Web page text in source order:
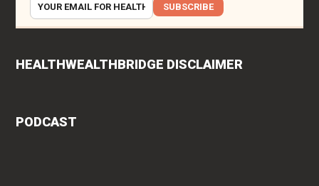
SUBSCRIBE
HEALTHWEALTHBRIDGE DISCLAIMER
PODCAST